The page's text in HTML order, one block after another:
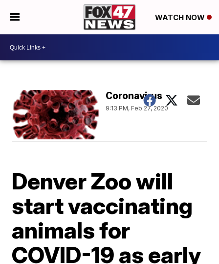
WATCH NOW
Coronavirus
9:13 PM, Feb 27, 2020
Denver Zoo will
start vaccinating
animals for
COVID-19 as early